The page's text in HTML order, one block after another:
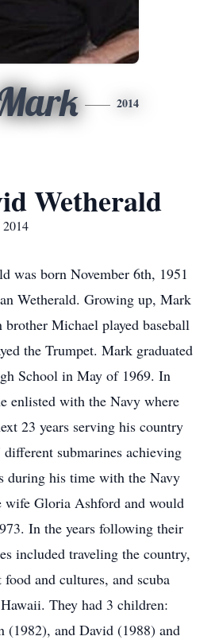
2014
Wetherald
was born November 6th, 1951
Wetherald. Growing up, Mark
Michael played baseball
the Trumpet. Mark graduated
School in May of 1969. In
enlisted with the Navy where
23 years serving his country
submarines achieving
during his time with the Navy
wife Gloria Ashford and would
In the years following their
included traveling the country,
and cultures, and scuba
They had 3 children:
(1982), and David (1988) and